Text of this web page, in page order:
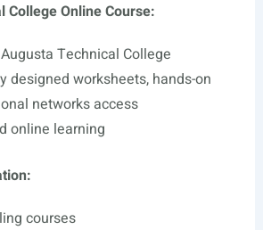
College Online Course:
Technical College
designed worksheets, hands-on
networks access
online learning
courses